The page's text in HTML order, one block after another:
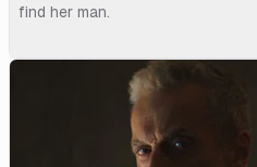
find her man.